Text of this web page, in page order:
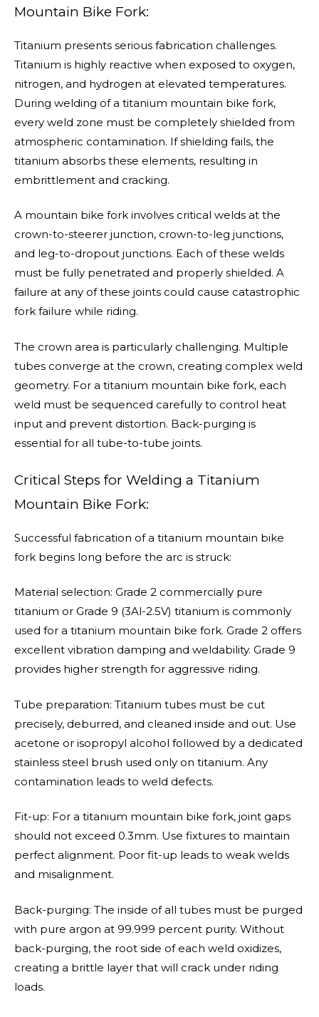
Mountain Bike Fork:
Titanium presents serious fabrication challenges.
Titanium is highly reactive when exposed to oxygen,
nitrogen, and hydrogen at elevated temperatures.
During welding of a titanium mountain bike fork,
every weld zone must be completely shielded from
atmospheric contamination. If shielding fails, the
titanium absorbs these elements, resulting in
embrittlement and cracking.
A mountain bike fork involves critical welds at the
crown-to-steerer junction, crown-to-leg junctions,
and leg-to-dropout junctions. Each of these welds
must be fully penetrated and properly shielded. A
failure at any of these joints could cause catastrophic
fork failure while riding.
The crown area is particularly challenging. Multiple
tubes converge at the crown, creating complex weld
geometry. For a titanium mountain bike fork, each
weld must be sequenced carefully to control heat
input and prevent distortion. Back-purging is
essential for all tube-to-tube joints.
Critical Steps for Welding a Titanium
Mountain Bike Fork:
Successful fabrication of a titanium mountain bike
fork begins long before the arc is struck:
Material selection: Grade 2 commercially pure
titanium or Grade 9 (3Al-2.5V) titanium is commonly
used for a titanium mountain bike fork. Grade 2 offers
excellent vibration damping and weldability. Grade 9
provides higher strength for aggressive riding.
Tube preparation: Titanium tubes must be cut
precisely, deburred, and cleaned inside and out. Use
acetone or isopropyl alcohol followed by a dedicated
stainless steel brush used only on titanium. Any
contamination leads to weld defects.
Fit-up: For a titanium mountain bike fork, joint gaps
should not exceed 0.3mm. Use fixtures to maintain
perfect alignment. Poor fit-up leads to weak welds
and misalignment.
Back-purging: The inside of all tubes must be purged
with pure argon at 99.999 percent purity. Without
back-purging, the root side of each weld oxidizes,
creating a brittle layer that will crack under riding
loads.